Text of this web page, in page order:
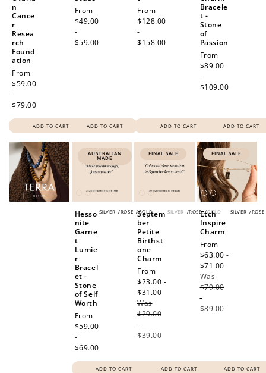
n
Cance
r
Resea
rch
Found
ation
Regular
price
From
$59.00
-
$79.00
ADD TO CART
Regular
price
From
$49.00
-
$59.00
ADD TO CART
Regular
price
From
$128.00
-
$158.00
ADD TO CART
Bracele
t -
Stone
of
Passion
Regular
price
From
$89.00
-
$109.00
ADD TO CART
AUSTRALIAN
MADE
SILVER /ROSE /GOLD
Hesso
nite
Garne
t
Lumie
r
Bracel
et -
Stone
of Self
Worth
Regular
price
From
$59.00
-
$69.00
ADD TO CART
FINAL SALE
SILVER /ROSE /GOLD
Septem
ber
Petite
Birthst
one
Charm
Sale
price
From
$23.00 -
$31.00
Was
$29.00
-
$39.00
ADD TO CART
FINAL SALE
SILVER /ROSE
Etch
Inspire
Charm
Sale
price
From
$63.00 -
$71.00
Was
$79.00
-
$89.00
ADD TO CART